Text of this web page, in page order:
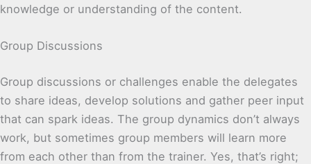
knowledge or understanding of the content.
Group Discussions
Group discussions or challenges enable the delegates
to share ideas, develop solutions and gather peer input
that can spark ideas. The group dynamics don’t always
work, but sometimes group members will learn more
from each other than from the trainer. Yes, that’s right;